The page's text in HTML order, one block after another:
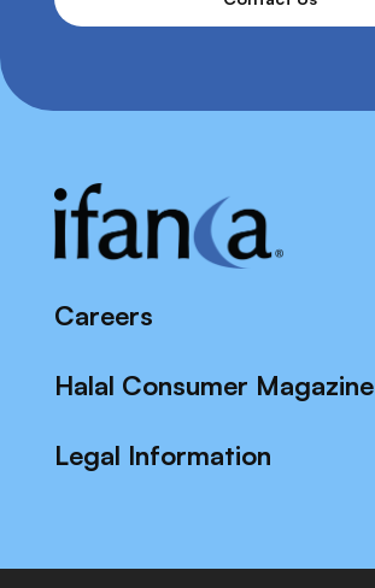
Careers
Halal Consumer Magazine
Legal Information